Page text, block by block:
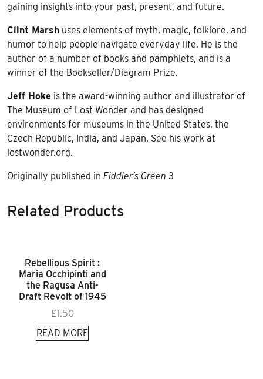
gaining insights into your past, present, and future.
Clint Marsh uses elements of myth, magic, folklore, and
humor to help people navigate everyday life. He is the
author of a number of books and pamphlets, and is a
winner of the Bookseller/Diagram Prize.
Jeff Hoke is the award-winning author and illustrator of
The Museum of Lost Wonder and has designed
environments for museums in the United States, the
Czech Republic, India, and Japan. See his work at
lostwonder.org.
Originally published in Fiddler’s Green 3
Related Products
Rebellious Spirit :
Maria Occhipinti and
the Ragusa Anti-
Draft Revolt of 1945
£1.50
READ MORE